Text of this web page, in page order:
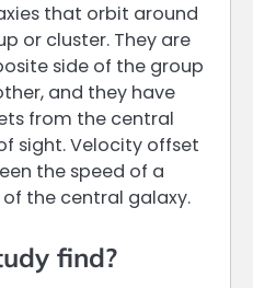
that orbit around
or cluster. They are
side of the group
and they have
from the central
sight. Velocity offset
the speed of a
the central galaxy.
find?